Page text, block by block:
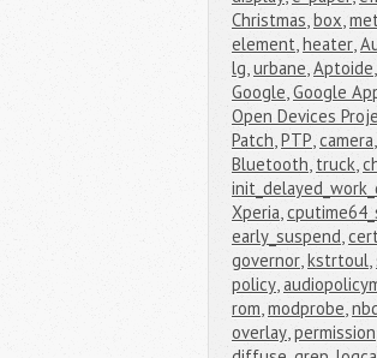
Christmas,box,
element,heater,
lg,urbane,Aptoide,
Google,Google
Open Devices
Patch,PTP,camera,
Bluetooth, truck,
Xperia,
early_suspend,
governor,kstrtoul,
policy,
rom,modprobe,
overlay,permission